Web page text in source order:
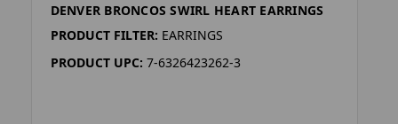
DENVER BRONCOS SWIRL HEART EARRINGS
PRODUCT FILTER: EARRINGS
PRODUCT UPC: 7-6326423262-3